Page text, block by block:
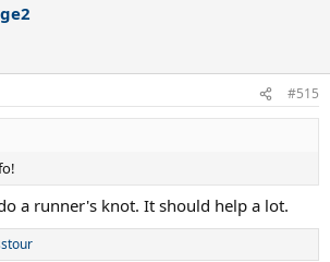
much tigher on my foot. Toes weren't quite
would on hard stops. I could probably
on hard court.
clicking of the TPU at the toe joint.
is more how I want my shoes to fit but not
the next ones go on sale I may try again.
to quit using TPU at key flex points
try it is never as smooth as textile.
do run true to size or at least consistent
#515
a runner's knot. It should help a lot.